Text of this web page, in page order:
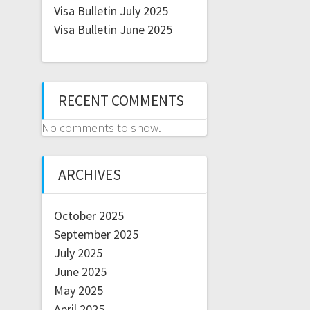
Visa Bulletin July 2025
Visa Bulletin June 2025
RECENT COMMENTS
No comments to show.
ARCHIVES
October 2025
September 2025
July 2025
June 2025
May 2025